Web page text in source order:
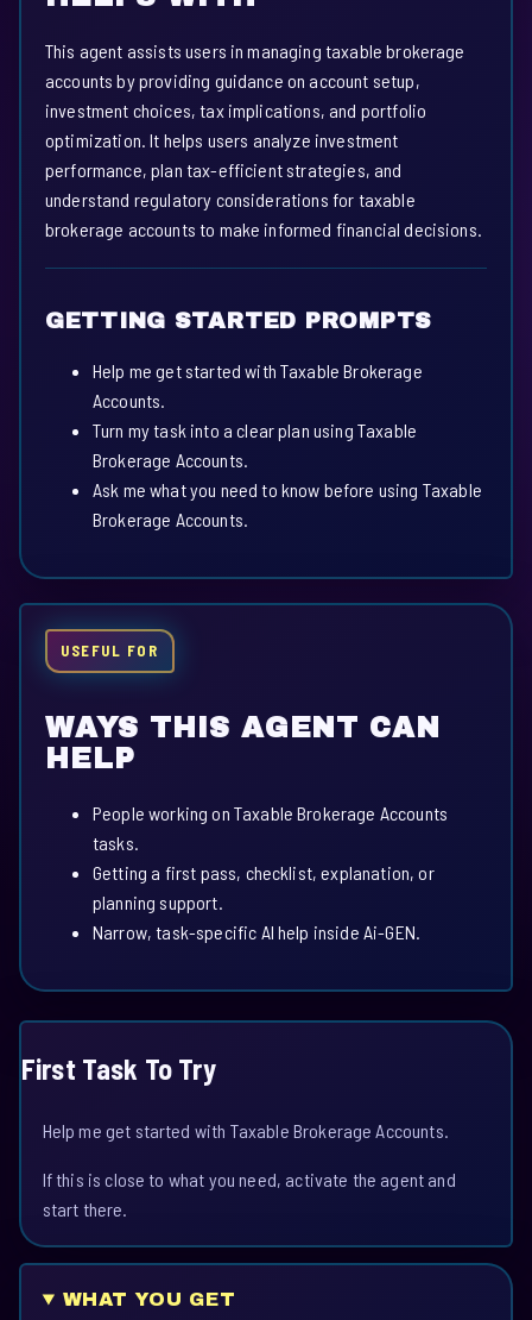
This agent assists users in managing taxable brokerage
accounts by providing guidance on account setup,
investment choices, tax implications, and portfolio
optimization. It helps users analyze investment
performance, plan tax-efficient strategies, and
understand regulatory considerations for taxable
brokerage accounts to make informed financial decisions.
GETTING STARTED PROMPTS
Help me get started with Taxable Brokerage
Accounts.
Turn my task into a clear plan using Taxable
Brokerage Accounts.
Ask me what you need to know before using Taxable
Brokerage Accounts.
USEFUL FOR
WAYS THIS AGENT CAN
HELP
People working on Taxable Brokerage Accounts
tasks.
Getting a first pass, checklist, explanation, or
planning support.
Narrow, task-specific AI help inside Ai-GEN.
First Task To Try
Help me get started with Taxable Brokerage Accounts.
If this is close to what you need, activate the agent and
start there.
WHAT YOU GET